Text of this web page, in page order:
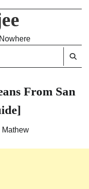
From San
Mathew